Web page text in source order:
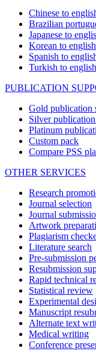
Chinese to
Brazilian
Japanese to
Korean to
Spanish to
Turkish to
PUBLICATION
Gold publication
Silver
Platinum
Custom pack
Compare PSS
OTHER SERVICES
Research
Journal selection
Journal
Artwork
Plagiarism
Literature search
Pre-submission
Resubmission
Rapid technical
Statistical review
Experimental
Manuscript
Alternate text
Medical writing
Conference